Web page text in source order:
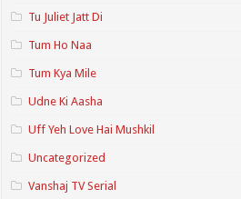
Tu Juliet Jatt Di
Tum Ho Naa
Tum Kya Mile
Udne Ki Aasha
Uff Yeh Love Hai Mushkil
Uncategorized
Vanshaj TV Serial